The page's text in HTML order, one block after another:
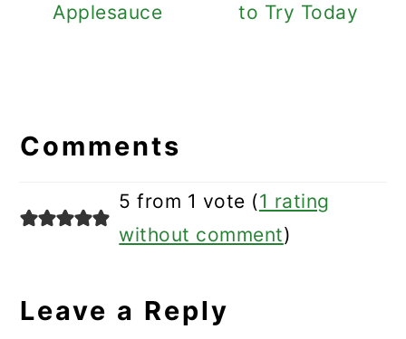
Applesauce
to Try Today
Interactions
Comments
5 from 1 vote (1 rating
without comment)
Leave a Reply